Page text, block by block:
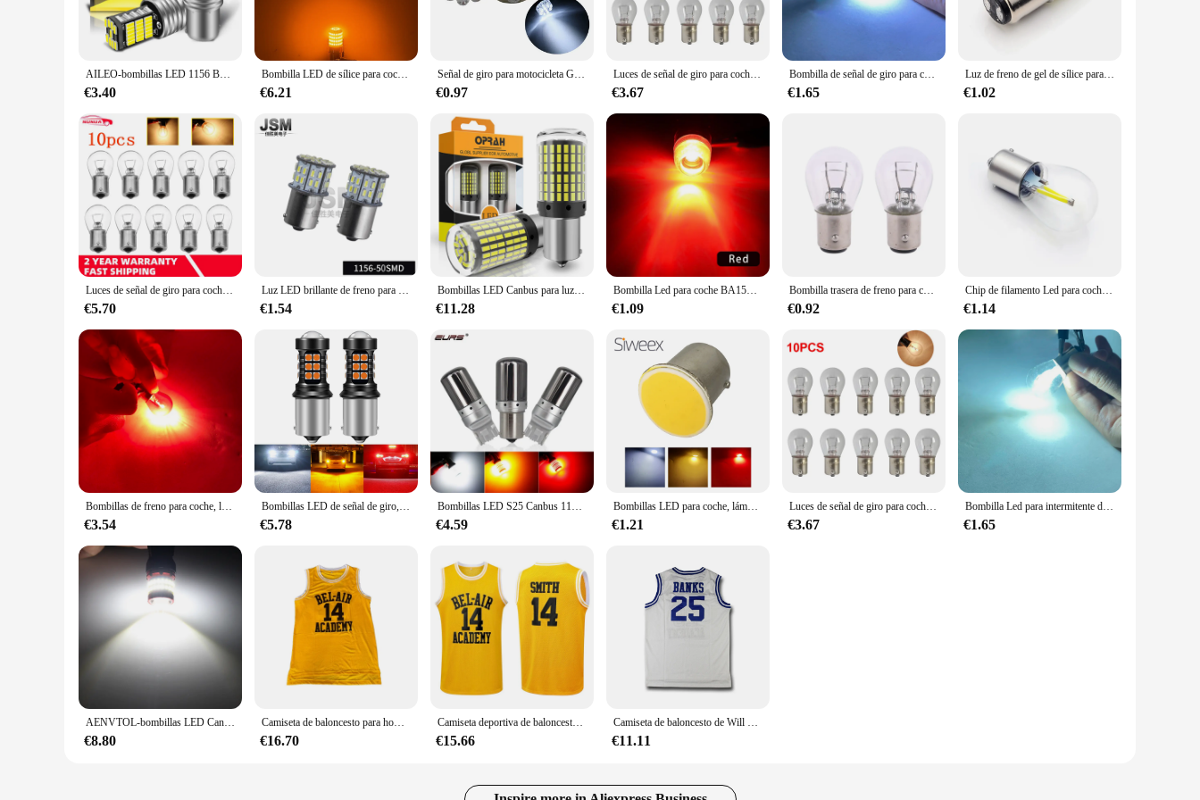
**Versatile and Convenient**
The s25 signaling lamps are not just about functionality; they are also designed for convenience. Available in sets, these lamps make it easy to set up a comprehensive signaling system. Their compact
and lightweight nature allows for easy installation and maintenance, while their versatile design makes them suitable for a wide range of applications. Whether you're looking to signal emergency exits,
guide pedestrians, or indicate specific areas, these lamps are the perfect solution for your signaling needs.
**Adaptable and Dependable**
pleasing in any setting. These lamps are ideal for wholesale vendors and suppliers looking to provide reliable signaling solutions to their customers. Whether you're looking to equip a school, a
hospital, or an industrial facility, these lamps are the dependable choice for signaling needs.
AILEO-bombillas LED 1156 BA15S P21W S25 7506, alta potencia, 45 Uds. 4014SMD, superbrillante, 1200LM, reemplazo para luz de marcha atrás de coche, blanco, 2 uds.
€3.40
Bombilla LED de sílice para coche, luz de señal de giro para estacionamiento inverso, superbrillante, 2 piezas, S25, 3014, 72SMD, 1156, 1157, BA15S, BAY15D
€6.21
Señal de giro para motocicleta G18 1156/1157, luz de marcha atrás, luz de freno, 9LED S25, luz Led para coche, venta directa del fabricante
€0.97
Luces de señal de giro para coche S25 1156 1141 BA15S, bombilla halógena de doble filamento, luz de señal de giro, lámpara de marcha atrás DC12V, Bombilla amarilla
€3.67
Bombilla de señal de giro para coche, lámpara DRL blanca de 12v, P21W, ba15s, 1156, chip de filamento, S25
€1.65
Luz de freno de gel de sílice para coche y motocicleta, lámpara DRL de estacionamiento, rojo, blanco, amarillo, P21/5W, 1157, Bay15d, S25, 12SMD, 12V, 130LM
€1.02
Luces de señal de giro para coche, bombilla halógena de doble filamento S25 1156 1141 BA15S, luz de señal de giro, lámpara de marcha atrás, color amarillo, DC12V, 10 piezas
€5.70
Luz LED brillante de freno para automóvil, señal de giro de alta potencia S25/1157-3014-50smd, artículos de venta, luces Led para coche
€1.54
Bombillas LED Canbus para luz de señal de giro, lámpara de 2x3014, 144SMD, S25, 1156, P21W, BA15S, BAY15D, BAU15S, PY21W, T20, 7440, W21W, W21/5W
€11.28
Bombilla Led para coche BA15S, BAY15D, P21/5W, P21W, R5W, R10W, luz indicadora S25 de señal de marcha atrás de freno, color rojo y blanco, 1x1156, 1157
€1.09
Bombilla trasera de freno para coche, lámpara halógena de freno, 2 piezas, P21/5W, S25, 12V21/5 BAY15D, LX0E
€0.92
Chip de filamento Led para coche, Bombilla S25, P21W Ba15s 1156, lámpara de instrucciones de giro inverso para vehículo, blanco, 12v, 24v, 6000K, 1 unidad
€1.14
Bombillas de freno para coche, luz de giro única, 4/10 piezas, cc 12V, 1157, BAY15D, P21W, BA15S, 581, 1156, PY21W, BAU15S, BAY15D, 308, 21/5W, S25, 1141, BA15S
€3.54
Bombillas LED de señal de giro, luz blanca, 2 piezas, S25, 1156, P21W, BA15S, BAU15S, PY21W, 1157, BAY15D, P21/5W, T20, 7440, 7443, W21W, 3157, P27/7W
€5.78
Bombillas LED S25 Canbus 1156 BA15S P21W BAU15S PY21W 1157 7443 T20 7440 W21W 3014 144smd, luces de señal de giro, lámpara de freno 12V 24V, 1 ud.
€4.59
Bombillas LED para coche, lámpara de señal de giro para motocicleta, freno de estacionamiento, luz roja, 1156 S25 BA15S P21W 1157 BAY15D 12 SMD COB 12V DC
€1.21
Luces de señal de giro para coche S25 1156 1141 BA15S, bombilla halógena de doble filamento, luz de señal de giro, lámpara de marcha atrás DC12V, Bombilla amarilla
€3.67
Bombilla Led para intermitente de coche, luz de marcha atrás de freno y parada, lámpara blanca de 12V, 1 piezas, P21W, 1156, 1157, BA15S, S25, R5W, BAY15D, P21/5W, COB
€1.65
AENVTOL-bombillas LED Canbus S25 1156 BA15S P21W, luz de marcha atrás de respaldo, luces de circulación diurna, lámpara de señal de giro de freno, sin errores, 2 uds.
€8.80
Camiseta de baloncesto para hombre, busos deportivos masculinos contramarcados con la película de BEL-AIR 25 ACADEMY, BEL-AIR 14 ACADEMY Y BANKS, color negro, amarillo y verde, modelo Will Smith jersey
€16.70
Camiseta deportiva de baloncesto, camisa transpirable de secado rápido, logotipo bordado de costura, ACADEMY SMITH, n. ° 14, bancos n. ° 25, BEL-AIR de película
€15.66
Camiseta de baloncesto de Will Smith para hombre, Jersey masculino de la Academia bel-air #14, Banks #25, Cosplay de TV con todas las costuras, S-3XL, envío rápido
€11.11